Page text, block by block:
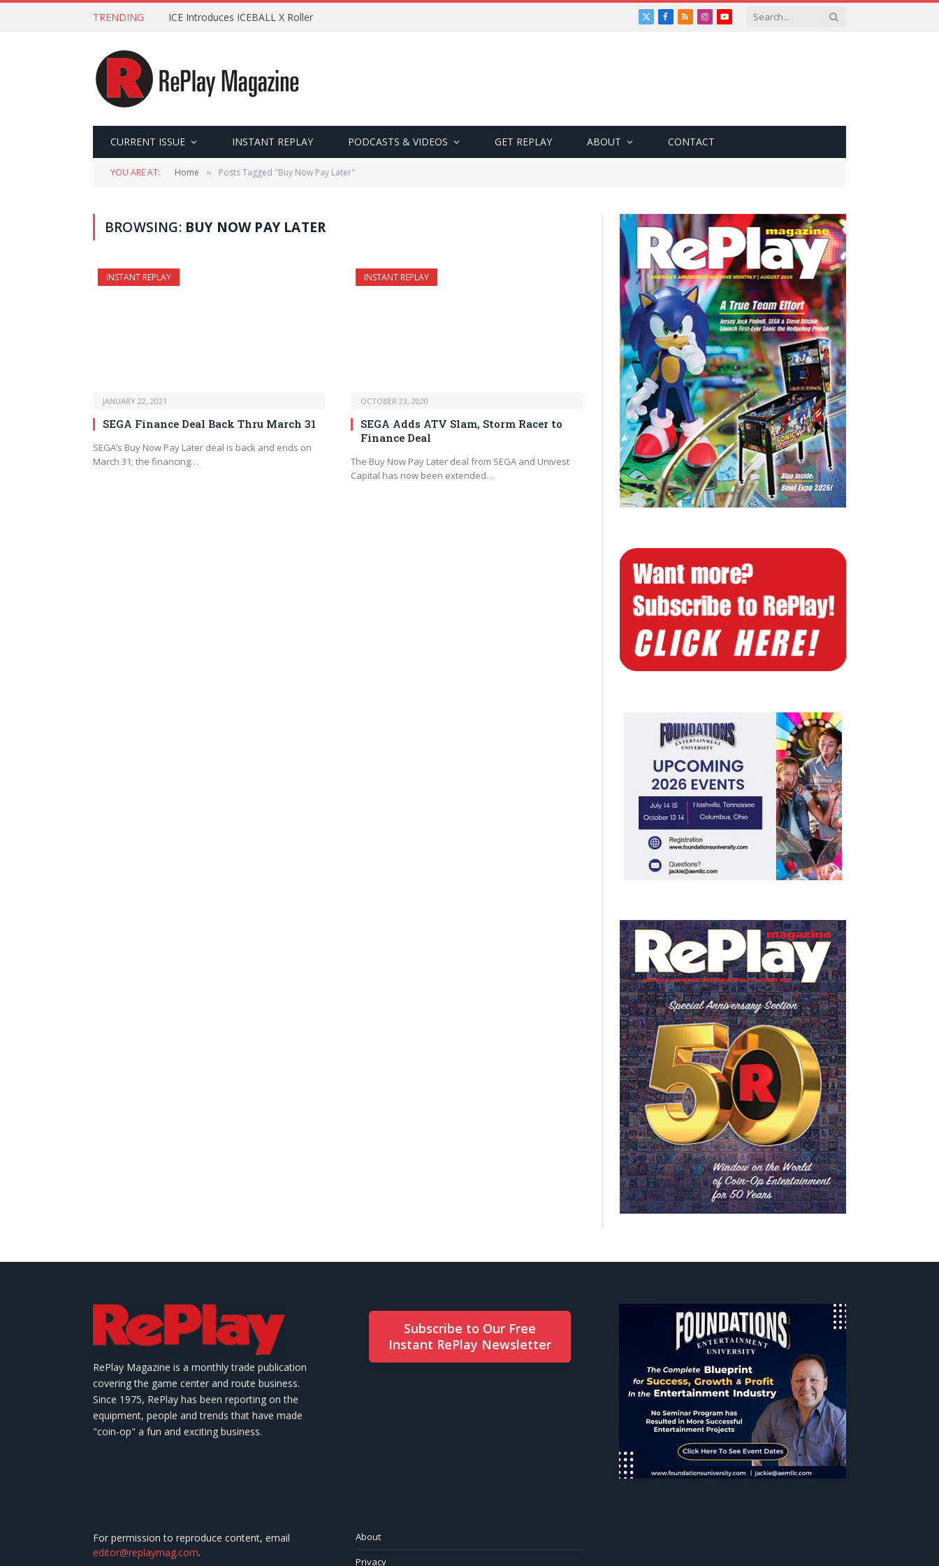
TRENDING ICE Introduces ICEBALL X Roller
X
Facebook
RSSInstagramYouTube
CURRENT ISSUE INSTANT REPLAY PODCASTS & VIDEOS GET REPLAY ABOUT CONTACT
YOU ARE AT: Home » Posts Tagged "Buy Now Pay Later"
BROWSING: BUY NOW PAY LATER
INSTANT REPLAY
JANUARY 22, 2021
SEGA Finance Deal Back Thru March 31
SEGA’s Buy Now Pay Later deal is back and ends on
March 31; the financing…
INSTANT REPLAY
OCTOBER 23, 2020
SEGA Adds ATV Slam, Storm Racer to
Finance Deal
The Buy Now Pay Later deal from SEGA and Univest
Capital has now been extended…
RePlay Magazine is a monthly trade publication
covering the game center and route business.
Since 1975, RePlay has been reporting on the
equipment, people and trends that have made
"coin-op" a fun and exciting business.
Subscribe to Our Free
Instant RePlay Newsletter
For permission to reproduce content, email
editor@replaymag.com.
About
Privacy